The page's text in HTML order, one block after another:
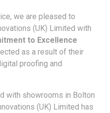
we are pleased to
(UK) Limited with
to Excellence
as a result of their
proofing and
with showrooms in Bolton
(UK) Limited has